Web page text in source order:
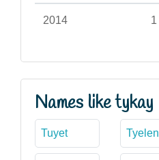
2014 1
Names like tykay
Tuyet Tyelen